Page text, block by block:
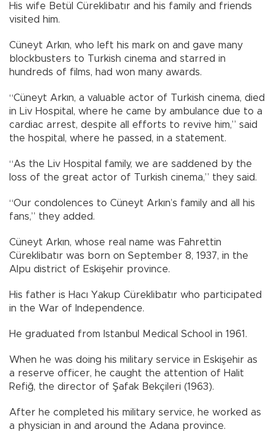
His wife Betül Cüreklibatır and his family and friends
visited him.
Cüneyt Arkın, who left his mark on and gave many
blockbusters to Turkish cinema and starred in
hundreds of films, had won many awards.
“Cüneyt Arkın, a valuable actor of Turkish cinema, died
in Liv Hospital, where he came by ambulance due to a
cardiac arrest, despite all efforts to revive him,” said
the hospital, where he passed, in a statement.
“As the Liv Hospital family, we are saddened by the
loss of the great actor of Turkish cinema,” they said.
“Our condolences to Cüneyt Arkın’s family and all his
fans,” they added.
Cüneyt Arkın, whose real name was Fahrettin
Cüreklibatır was born on September 8, 1937, in the
Alpu district of Eskişehir province.
His father is Hacı Yakup Cüreklibatır who participated
in the War of Independence.
He graduated from Istanbul Medical School in 1961.
When he was doing his military service in Eskişehir as
a reserve officer, he caught the attention of Halit
Refiğ, the director of Şafak Bekçileri (1963).
After he completed his military service, he worked as
a physician in and around the Adana province.